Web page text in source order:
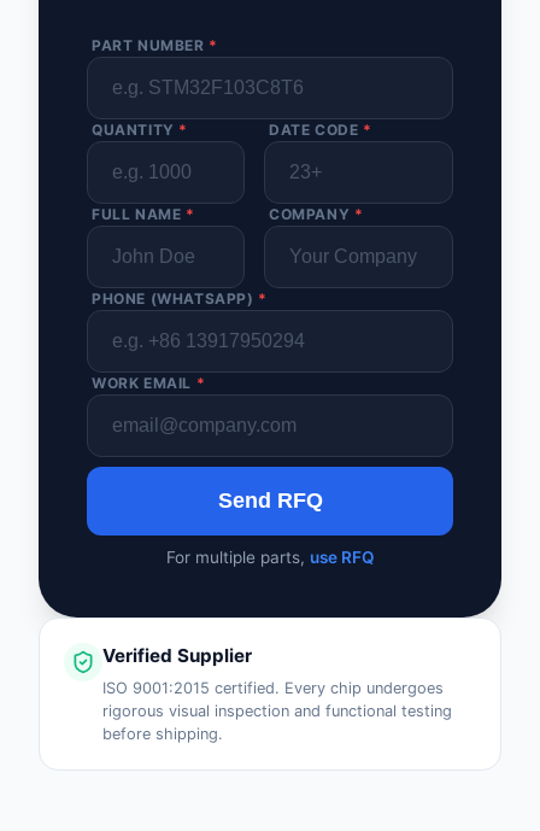
PART NUMBER *
QUANTITY * DATE CODE *
FULL NAME * COMPANY *
PHONE (WHATSAPP) *
WORK EMAIL *
Send RFQ
For multiple parts, use RFQ
Verified Supplier
ISO 9001:2015 certified. Every chip undergoes
rigorous visual inspection and functional testing
before shipping.